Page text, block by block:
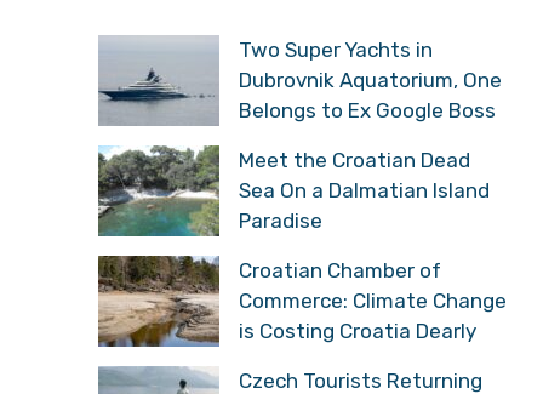
Two Super Yachts in
Dubrovnik Aquatorium, One
Belongs to Ex Google Boss
Meet the Croatian Dead
Sea On a Dalmatian Island
Paradise
Croatian Chamber of
Commerce: Climate Change
is Costing Croatia Dearly
Czech Tourists Returning